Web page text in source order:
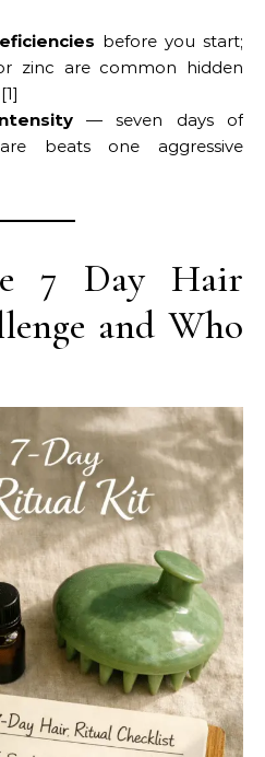
before you start;
zinc are common hidden
— seven days of
beats one aggressive
7 Day Hair
and Who